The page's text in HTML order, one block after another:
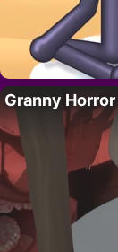
Granny